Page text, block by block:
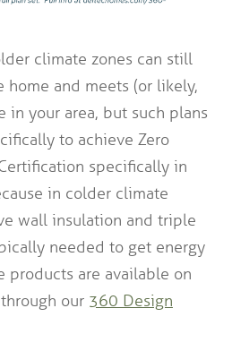
climate zones can still
and meets (or likely,
in your area, but such plans
to achieve Zero
specifically in
in colder climate
wall insulation and triple
needed to get energy
products are available on
our 360 Design